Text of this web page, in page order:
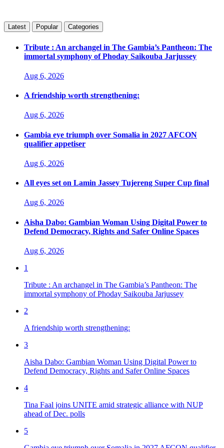
Latest Popular Categories
Tribute : An archangel in The Gambia’s Pantheon: The
immortal symphony of Phoday Saikouba Jarjussey
Aug 6, 2026
A friendship worth strengthening:
Aug 6, 2026
Gambia eye triumph over Somalia in 2027 AFCON
qualifier appetiser
Aug 6, 2026
All eyes set on Lamin Jassey Tujereng Super Cup final
Aug 6, 2026
Aisha Dabo: Gambian Woman Using Digital Power to
Defend Democracy, Rights and Safer Online Spaces
Aug 6, 2026
1
Tribute : An archangel in The Gambia’s Pantheon: The
immortal symphony of Phoday Saikouba Jarjussey
2
A friendship worth strengthening:
3
Aisha Dabo: Gambian Woman Using Digital Power to
Defend Democracy, Rights and Safer Online Spaces
4
Tina Faal joins UNITE amid strategic alliance with NUP
ahead of Dec. polls
5